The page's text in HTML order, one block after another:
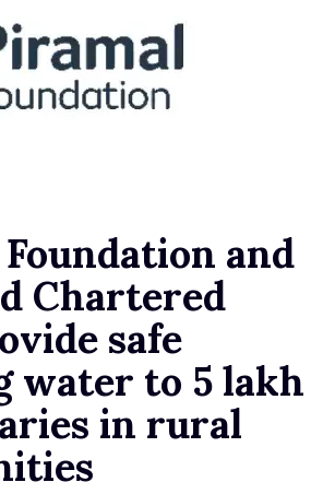
and
Chartered
safe
water to 5 lakh
in rural